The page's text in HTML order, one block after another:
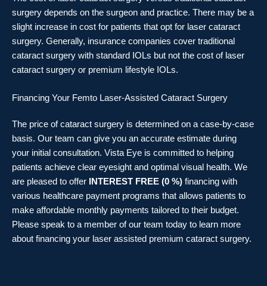
surgery depends on the surgeon and practice. There may be a
slight increase in cost for patients that opt for laser cataract
surgery. Generally, insurance companies cover traditional
cataract surgery with standard IOLs but not the cost of laser
cataract surgery or premium lifestyle IOLs.
Financing Your Femto Laser-Assisted Cataract Surgery
The price of cataract surgery is determined on a case-by-case
basis. Our team can give you an accurate estimate during
your initial consultation. Vista Eye is committed to helping
patients achieve clear eyesight and optimal visual health. We
are pleased to offer
INTEREST FREE (0 %) financing with
various healthcare payment programs that allows patients to
make affordable monthly payments tailored to their budget.
Please speak to a member of our team today to learn more
about financing your laser assisted premium cataract surgery.